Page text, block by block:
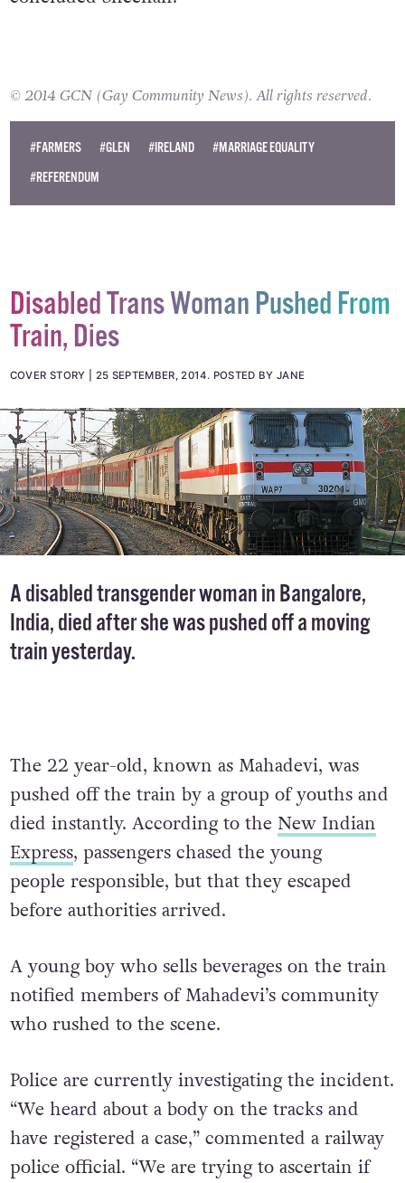
© 2014 GCN (Gay Community News). All rights reserved.
#FARMERS #GLEN #IRELAND
#MARRIAGE EQUALITY
#REFERENDUM
Disabled Trans Woman Pushed From
Train, Dies
COVER STORY 25 SEPTEMBER, 2014. POSTED BY JANE
A disabled transgender woman in Bangalore,
India, died after she was pushed off a moving
train yesterday.
The 22 year-old, known as Mahadevi, was
pushed off the train by a group of youths and
died instantly. According to the New Indian
Express, passengers chased the young
people responsible, but that they escaped
before authorities arrived.
A young boy who sells beverages on the train
notified members of Mahadevi’s community
who rushed to the scene.
Police are currently investigating the incident.
“We heard about a body on the tracks and
have registered a case,” commented a railway
police official. “We are trying to ascertain if